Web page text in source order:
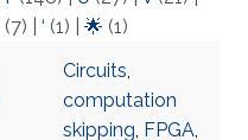
(7) ‘ (1) 🌟 (1)
Circuits,
computation
skipping, FPGA,